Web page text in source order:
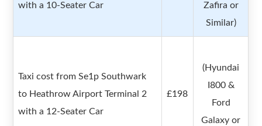
with a 10-Seater Car
Zafira or
Similar)
Taxi cost from Se1p Southwark
to Heathrow Airport Terminal 2
with a 12-Seater Car
£198
(Hyundai
I800 &
Ford
Galaxy or